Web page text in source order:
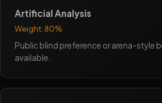
Artificial Analysis
Weight: 80%
Public blind preference or arena-style
available.